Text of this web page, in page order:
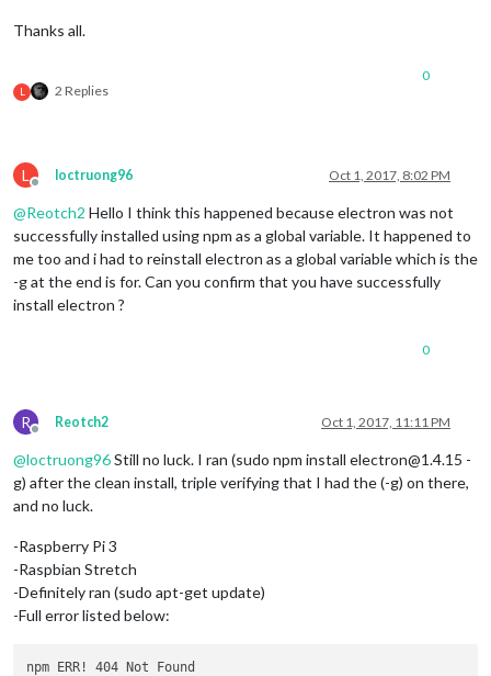
Thanks all.
L 2 Replies
0
L
Offline
loctruong96 Oct 1, 2017, 8:02 PM
@Reotch2 Hello I think this happened because electron was not
successfully installed using npm as a global variable. It happened to
me too and i had to reinstall electron as a global variable which is the
-g at the end is for. Can you confirm that you have successfully
install electron ?
0
R
Offline
Reotch2 Oct 1, 2017, 11:11 PM
@loctruong96Still no luck. I ran (sudo npm install electron@1.4.15 -
g) after the clean install, triple verifying that I had the (-g) on there,
and no luck.
-Raspberry Pi 3
-Raspbian Stretch
-Definitely ran (sudo apt-get update)
-Full error listed below:
npm ERR! 404 Not Found